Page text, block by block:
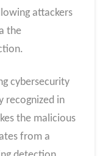
attackers
the
cybersecurity
recognized in
the malicious
from a